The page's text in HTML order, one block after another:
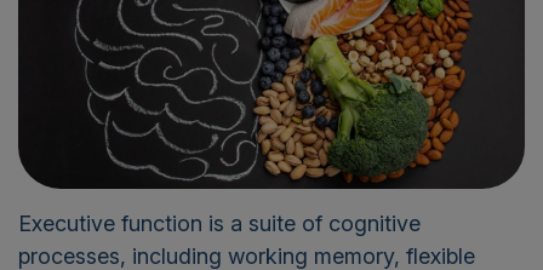
Executive function is a suite of cognitive
processes, including working memory, flexible